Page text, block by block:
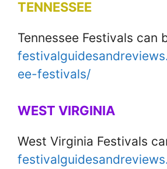
TENNESSEE
Tennessee Festivals can
ee-festivals/
WEST VIRGINIA
West Virginia Festivals